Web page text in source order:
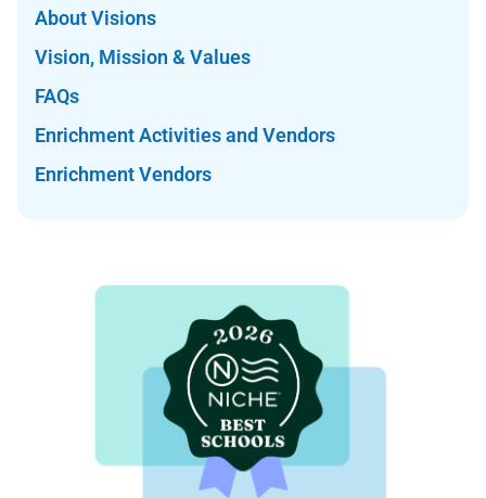
About Visions
Vision, Mission & Values
FAQs
Enrichment Activities and Vendors
Enrichment Vendors